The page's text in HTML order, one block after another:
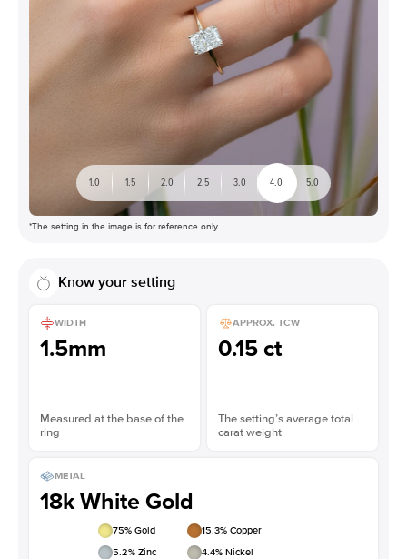
1.0 1.5 2.0 2.5 3.0 4.0 5.0
*The setting in the image is for reference only
Know your setting
WIDTH
1.5mm
Measured at the base of the
ring
APPROX. TCW
0.15 ct
The setting’s average total
carat weight
METAL
18k White Gold
75% Gold 15.3% Copper
5.2% Zinc 4.4% Nickel